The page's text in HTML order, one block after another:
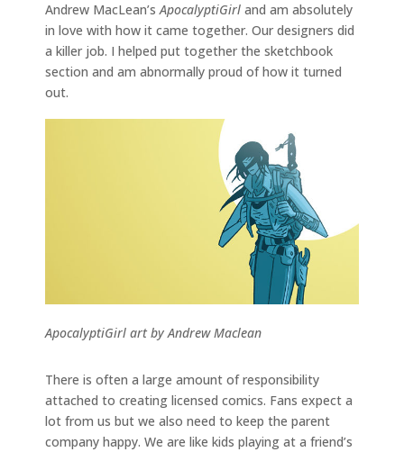
Andrew MacLean’sApocalyptiGirl and am absolutely
in love with how it came together. Our designers did
a killer job. I helped put together the sketchbook
section and am abnormally proud of how it turned
out.
ApocalyptiGirl art by Andrew Maclean
There is often a large amount of responsibility
attached to creating licensed comics. Fans expect a
lot from us but we also need to keep the parent
company happy. We are like kids playing at a friend’s